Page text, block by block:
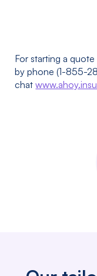
For starting a
by phone (1-855-
chat